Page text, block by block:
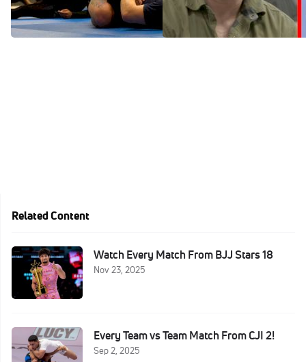
Mar 22, 2022 Mar 22, 2022
Related Content
Watch Every Match From BJJ Stars 18
Nov 23, 2025
Every Team vs Team Match From CJI 2!
Sep 2, 2025